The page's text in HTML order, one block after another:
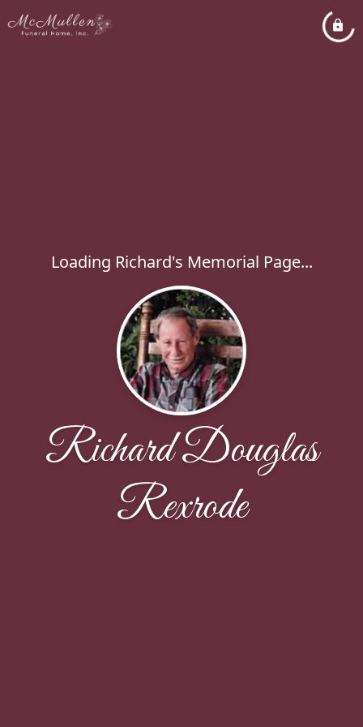
Loading Richard's Memorial Page...
Richard Douglas
Rexrode